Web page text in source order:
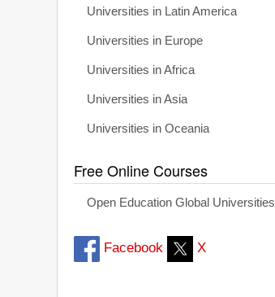
Universities in Latin America
Universities in Europe
Universities in Africa
Universities in Asia
Universities in Oceania
Free Online Courses
Open Education Global Universities
Facebook X